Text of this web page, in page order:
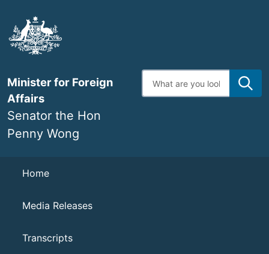
main
content
Minister for Foreign
Affairs
Senator the Hon
Penny Wong
Enter
search
Navigation
Home
Media Releases
Transcripts